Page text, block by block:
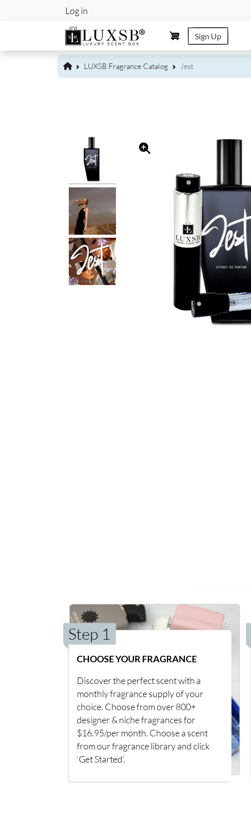
User account menu
Log in
Sign Up
LUXSB Fragrance Catalog Jest
Step 1
CHOOSE YOUR FRAGRANCE
Discover the perfect scent with a
monthly fragrance supply of your
choice. Choose from over 800+
designer & niche fragrances for
$16.95/per month. Choose a scent
from our fragrance library and click
‘Get Started’.